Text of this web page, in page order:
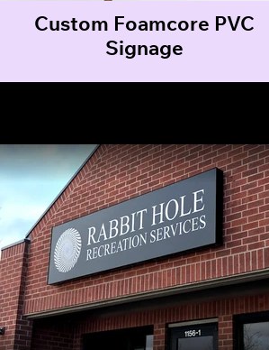
Custom Foamcore PVC
Signage